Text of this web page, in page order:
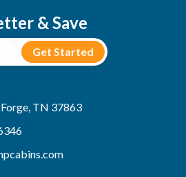
& Save
TN 37863